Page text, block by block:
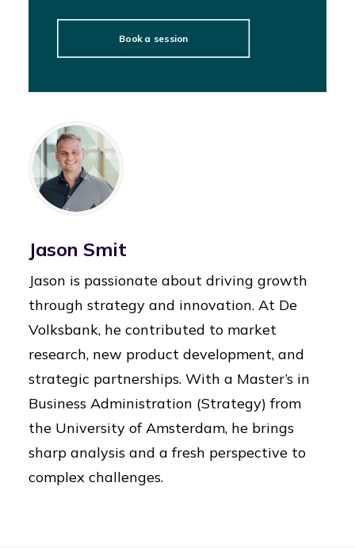
Book a session
Jason Smit
Jason is passionate about driving growth
through strategy and innovation. At De
Volksbank, he contributed to market
research, new product development, and
strategic partnerships. With a Master’s in
Business Administration (Strategy) from
the University of Amsterdam, he brings
sharp analysis and a fresh perspective to
complex challenges.